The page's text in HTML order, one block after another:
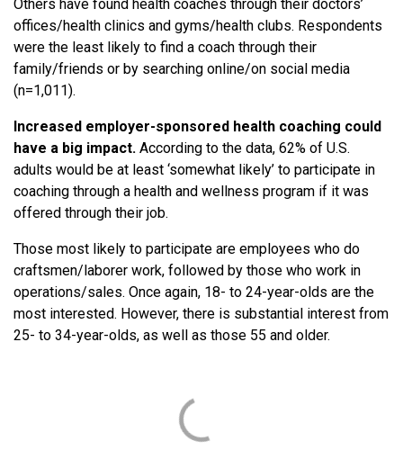
Others have found health coaches through their doctors’
offices/health clinics and gyms/health clubs. Respondents
were the least likely to find a coach through their
family/friends or by searching online/on social media
(n=1,011).
Increased employer-sponsored health coaching could
have a big impact. According to the data, 62% of U.S.
adults would be at least ‘somewhat likely’ to participate in
coaching through a health and wellness program if it was
offered through their job.
Those most likely to participate are employees who do
craftsmen/laborer work, followed by those who work in
operations/sales. Once again, 18- to 24-year-olds are the
most interested. However, there is substantial interest from
25- to 34-year-olds, as well as those 55 and older.